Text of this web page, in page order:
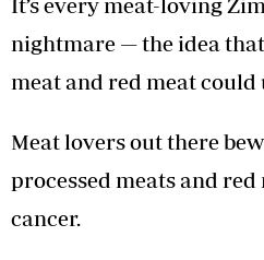
It’s every meat-loving
nightmare — the idea
meat and red meat
Meat lovers out there
processed meats and red
cancer.